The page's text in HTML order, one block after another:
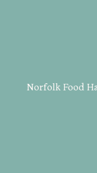
Norfolk Food